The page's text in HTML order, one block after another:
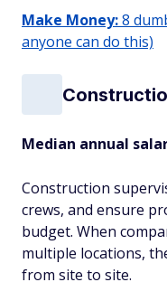
Make Money:8
anyone can do this)
Median annual
Construction
crews, and ensure
budget. When
multiple locations,
from site to site.